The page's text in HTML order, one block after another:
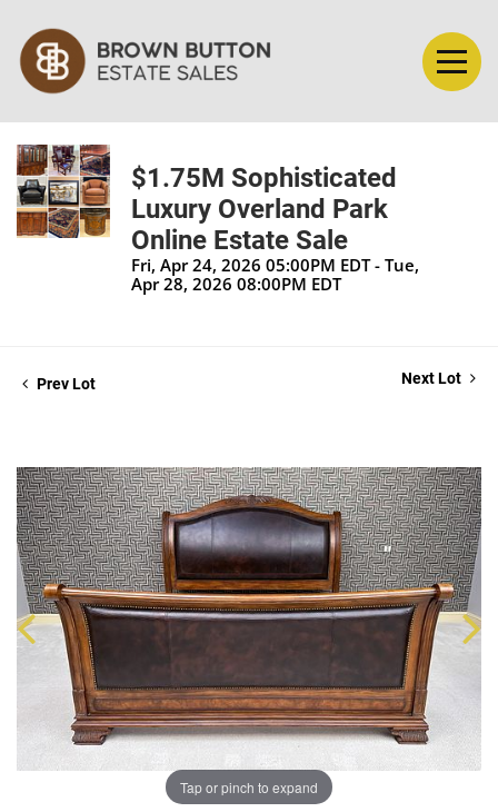
$1.75M Sophisticated
Luxury Overland Park
Online Estate Sale
Fri, Apr 24, 2026 05:00PM EDT - Tue,
Apr 28, 2026 08:00PM EDT
Prev Lot Next Lot
Tap or pinch to expand